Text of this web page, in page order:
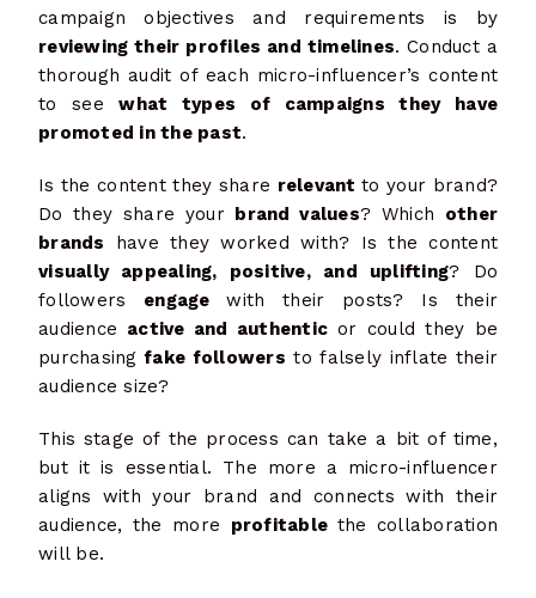
campaign objectives and requirements is by
reviewing their profiles and timelines. Conduct a
thorough audit of each micro-influencer’s content
to seewhat types of campaigns they have
promoted in the past.
Is the content they share relevantto your brand?
Do they share your brand values? Which other
brands have they worked with? Is the content
visually appealing, positive, and uplifting? Do
followers engagewith their posts? Is their
audience active and authentic or could they be
purchasing fake followers to falsely inflate their
audience size?
This stage of the process can take a bit of time,
but it is essential. The more a micro-influencer
aligns with your brand and connects with their
audience, the more profitable the collaboration
will be.